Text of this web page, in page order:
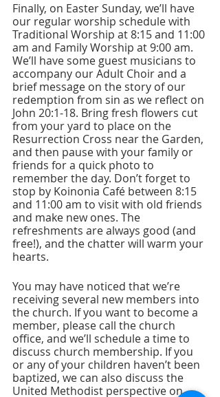
Finally, on Easter Sunday, we’ll have
our regular worship schedule with
Traditional Worship at 8:15 and 11:00
am and Family Worship at 9:00 am.
We’ll have some guest musicians to
accompany our Adult Choir and a
brief message on the story of our
redemption from sin as we reflect on
John 20:1-18. Bring fresh flowers cut
from your yard to place on the
Resurrection Cross near the Garden,
and then pause with your family or
friends for a quick photo to
remember the day. Don’t forget to
stop by Koinonia Café between 8:15
and 11:00 am to visit with old friends
and make new ones. The
refreshments are always good (and
free!), and the chatter will warm your
hearts.
You may have noticed that we’re
receiving several new members into
the church. If you want to become a
member, please call the church
office, and we’ll schedule a time to
discuss church membership. If you
or any of your children haven’t been
baptized, we can also discuss the
United Methodist perspective on